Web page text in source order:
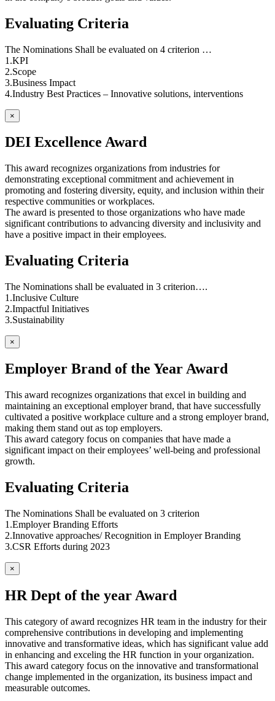
Evaluating Criteria
The Nominations Shall be evaluated on 4 criterion …
1.KPI
2.Scope
3.Business Impact
4.Industry Best Practices – Innovative solutions, interventions
×
DEI Excellence Award
This award recognizes organizations from industries for
demonstrating exceptional commitment and achievement in
promoting and fostering diversity, equity, and inclusion within their
respective communities or workplaces.
The award is presented to those organizations who have made
significant contributions to advancing diversity and inclusivity and
have a positive impact in their employees.
Evaluating Criteria
The Nominations shall be evaluated in 3 criterion….
1.Inclusive Culture
2.Impactful Initiatives
3.Sustainability
×
Employer Brand of the Year Award
This award recognizes organizations that excel in building and
maintaining an exceptional employer brand, that have successfully
cultivated a positive workplace culture and a strong employer brand,
making them stand out as top employers.
This award category focus on companies that have made a
significant impact on their employees’ well-being and professional
growth.
Evaluating Criteria
The Nominations Shall be evaluated on 3 criterion
1.Employer Branding Efforts
2.Innovative approaches/ Recognition in Employer Branding
3.CSR Efforts during 2023
×
HR Dept of the year Award
This category of award recognizes HR team in the industry for their
comprehensive contributions in developing and implementing
innovative and transformative ideas, which has significant value add
in enhancing and exceling the HR function in your organization.
This award category focus on the innovative and transformational
change implemented in the organization, its business impact and
measurable outcomes.